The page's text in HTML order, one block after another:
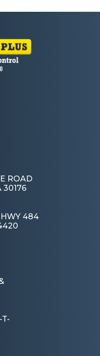
ROAD
30176
HWY 484
T-